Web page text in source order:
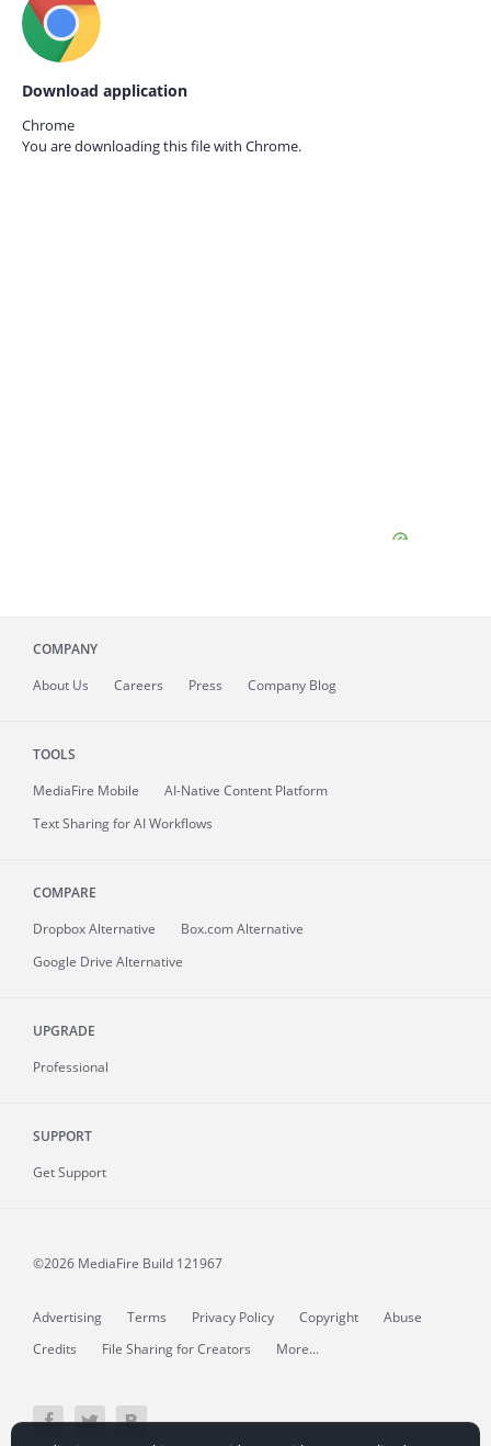
Download application
Chrome
You are downloading this file with Chrome.
COMPANY
About Us Careers Press Company Blog
TOOLS
MediaFire Mobile
AI-Native Content Platform
Text Sharing for AI Workflows
COMPARE
Dropbox Alternative
Box.com Alternative
Google Drive Alternative
UPGRADE
Professional
SUPPORT
Get Support
©2026 MediaFire Build 121967
Advertising Terms Privacy Policy Copyright
Abuse
Credits
File Sharing for Creators More...